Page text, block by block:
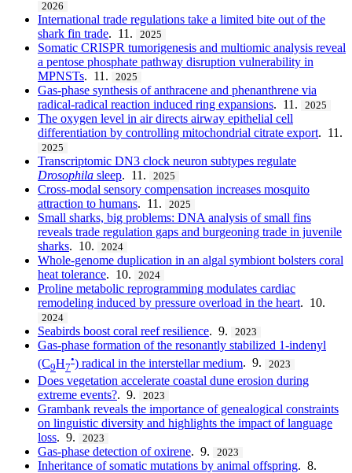
2026
International trade regulations take a limited bite out of the
shark fin trade. 11. 2025
Somatic CRISPR tumorigenesis and multiomic analysis reveal
a pentose phosphate pathway disruption vulnerability in
MPNSTs. 11. 2025
Gas-phase synthesis of anthracene and phenanthrene via
radical-radical reaction induced ring expansions. 11. 2025
The oxygen level in air directs airway epithelial cell
differentiation by controlling mitochondrial citrate export. 11.
2025
Transcriptomic DN3 clock neuron subtypes regulate
Drosophila sleep. 11. 2025
Cross-modal sensory compensation increases mosquito
attraction to humans. 11. 2025
Small sharks, big problems: DNA analysis of small fins
reveals trade regulation gaps and burgeoning trade in juvenile
sharks. 10. 2024
Whole-genome duplication in an algal symbiont bolsters coral
heat tolerance. 10. 2024
Proline metabolic reprogramming modulates cardiac
remodeling induced by pressure overload in the heart. 10.
2024
Seabirds boost coral reef resilience. 9. 2023
Gas-phase formation of the resonantly stabilized 1-indenyl
(C9H7
•) radical in the interstellar medium. 9. 2023
Does vegetation accelerate coastal dune erosion during
extreme events?. 9. 2023
Grambank reveals the importance of genealogical constraints
on linguistic diversity and highlights the impact of language
loss. 9. 2023
Gas-phase detection of oxirene. 9. 2023
Inheritance of somatic mutations by animal offspring. 8.